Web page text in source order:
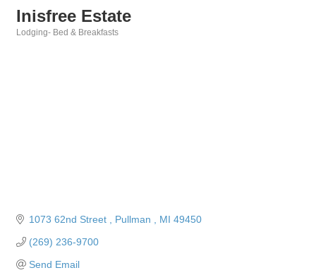
Inisfree Estate
Lodging- Bed & Breakfasts
1073 62nd Street Pullman MI 49450
(269) 236-9700
Send Email